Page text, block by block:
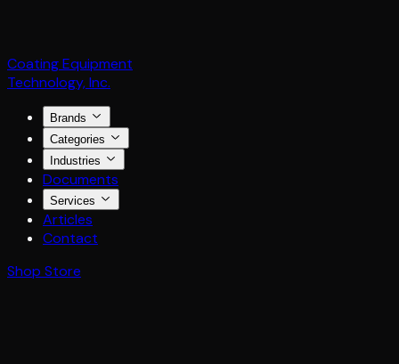
Coating Equipment
Technology, Inc.
Brands
Categories
Industries
Documents
Services
Articles
Contact
Shop Store